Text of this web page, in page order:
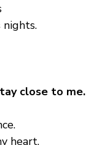
nights.
close to me.
heart,